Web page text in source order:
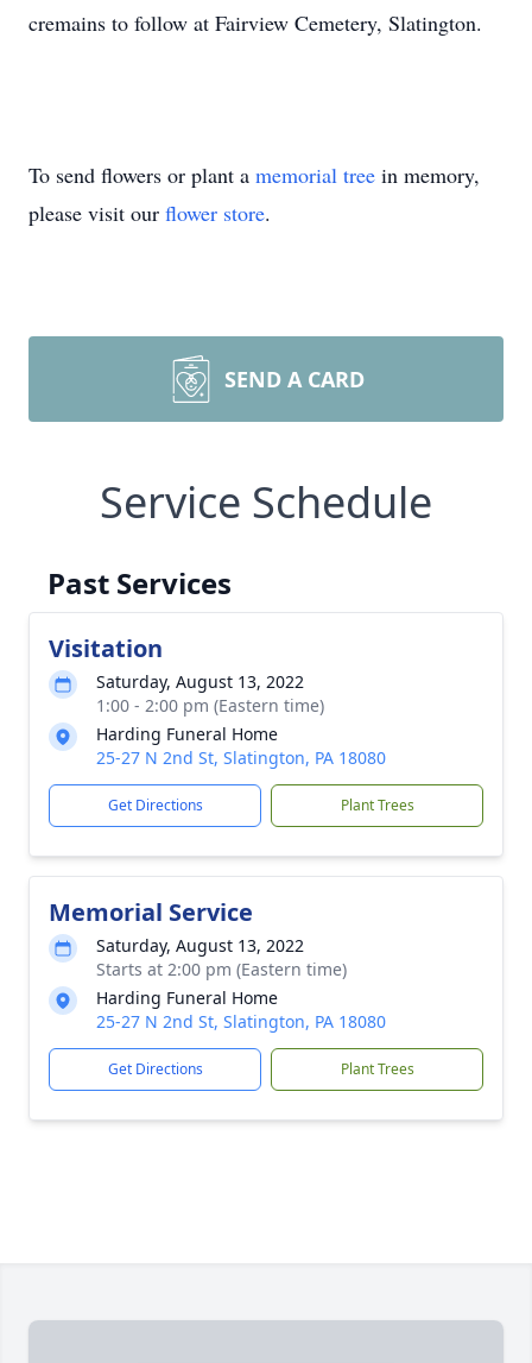
cremains to follow at Fairview Cemetery, Slatington.
To send flowers or plant a memorial tree in memory,
please visit our flower store.
SEND A CARD
Service Schedule
Past Services
Visitation
Saturday, August 13, 2022
1:00 - 2:00 pm (Eastern time)
Harding Funeral Home
25-27 N 2nd St, Slatington, PA 18080
Get Directions Plant Trees
Memorial Service
Saturday, August 13, 2022
Starts at 2:00 pm (Eastern time)
Harding Funeral Home
25-27 N 2nd St, Slatington, PA 18080
Get Directions Plant Trees